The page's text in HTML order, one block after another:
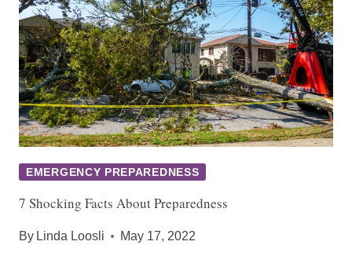
EMERGENCY PREPAREDNESS
7 Shocking Facts About Preparedness
By Linda Loosli May 17, 2022